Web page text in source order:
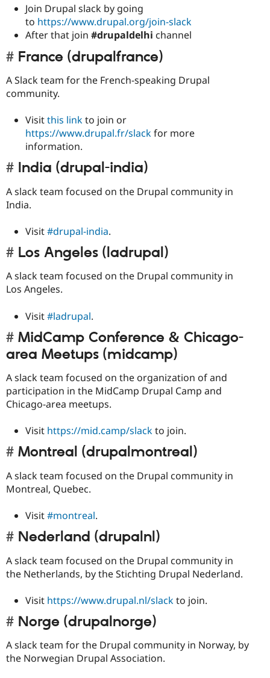
Join Drupal slack by going
to https://www.drupal.org/join-slack
After that join #drupaldelhi channel
France (drupalfrance)
A Slack team for the French-speaking Drupal
community.
Visitthis linkto join or
https://www.drupal.fr/slackfor more
information.
India (drupal-india)
A slack team focused on the Drupal community in
India.
Visit#drupal-india.
Los Angeles (ladrupal)
A slack team focused on the Drupal community in
Los Angeles.
Visit#ladrupal.
MidCamp Conference & Chicago-
area Meetups (midcamp)
A slack team focused on the organization of and
participation in the MidCamp Drupal Camp and
Chicago-area meetups.
Visit https://mid.camp/slackto join.
Montreal (drupalmontreal)
A slack team focused on the Drupal community in
Montreal, Quebec.
Visit#montreal.
Nederland (drupalnl)
A slack team focused on the Drupal community in
the Netherlands, by the Stichting Drupal Nederland.
Visit https://www.drupal.nl/slackto join.
Norge (drupalnorge)
A slack team for the Drupal community in Norway, by
the Norwegian Drupal Association.